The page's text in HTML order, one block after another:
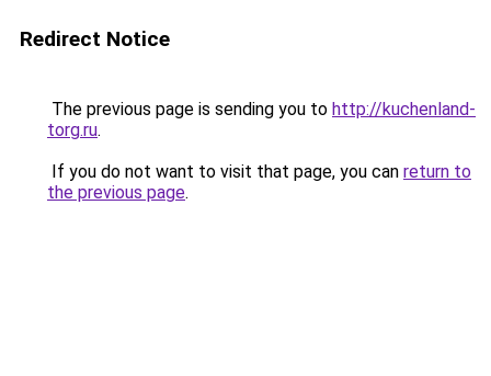
Redirect Notice
The previous page is sending you to http://kuchenland-
torg.ru.
If you do not want to visit that page, you can return to
the previous page.